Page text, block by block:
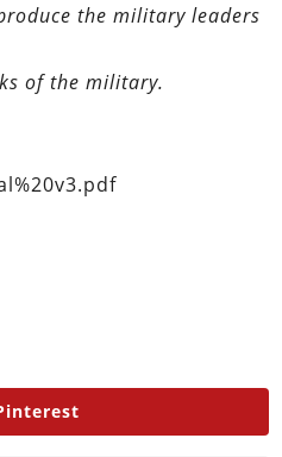
the military leaders
of the military.